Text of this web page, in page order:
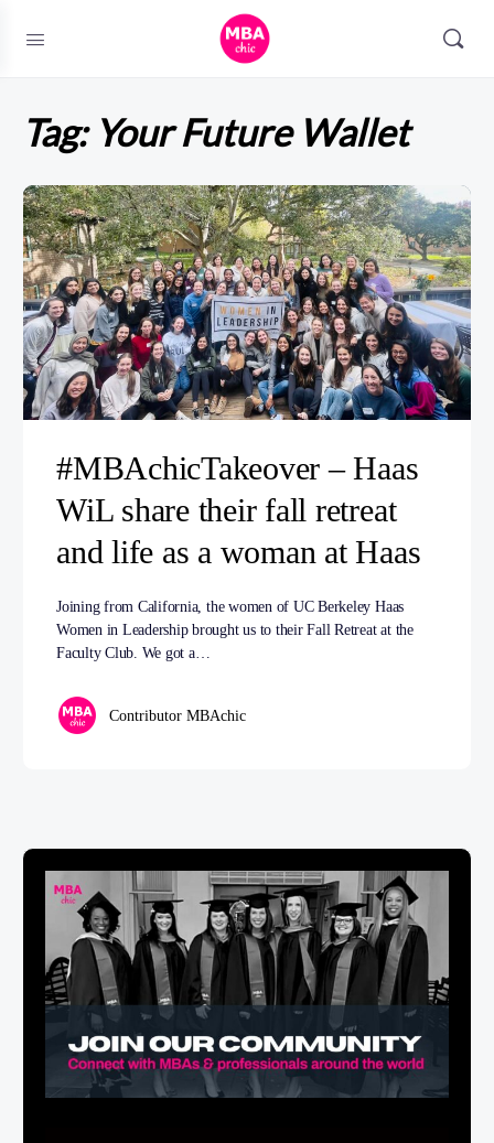
Tag: Your Future Wallet
#MBAchicTakeover – Haas
WiL share their fall retreat
and life as a woman at Haas
Joining from California, the women of UC Berkeley Haas
Women in Leadership brought us to their Fall Retreat at the
Faculty Club. We got a…
Contributor MBAchic